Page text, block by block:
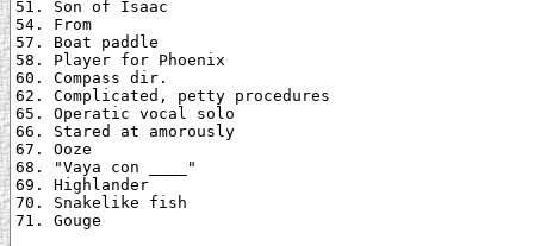
51. Son of Isaac
54. From
57. Boat paddle
58. Player for Phoenix
60. Compass dir.
62. Complicated, petty procedures
65. Operatic vocal solo
66. Stared at amorously
67. Ooze
68. "Vaya con ____"
69. Highlander
70. Snakelike fish
71. Gouge